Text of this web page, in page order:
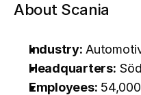
About Scania
Industry:
Headquarters:
Employees: